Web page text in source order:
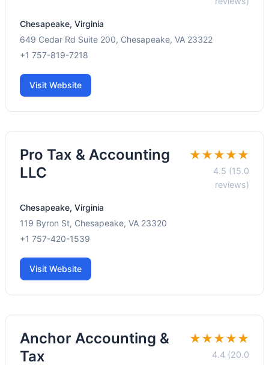
Chesapeake, Virginia
649 Cedar Rd Suite 200, Chesapeake, VA 23322
+1 757-819-7218
Visit Website
Pro Tax & Accounting
LLC
★★★★★
4.5 (15.0
reviews)
Chesapeake, Virginia
119 Byron St, Chesapeake, VA 23320
+1 757-420-1539
Visit Website
Anchor Accounting &
Tax
★★★★★
4.4 (20.0